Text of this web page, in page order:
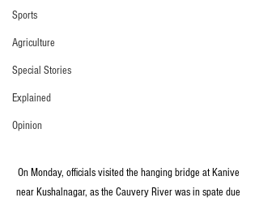
Sports
Agriculture
Special Stories
Explained
Opinion
On Monday, officials visited the hanging bridge at Kanive
near Kushalnagar, as the Cauvery River was in spate due